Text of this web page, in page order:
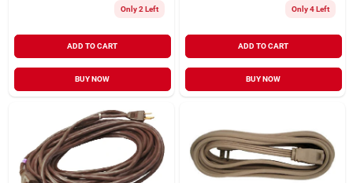
Only 2 Left
ADD TO CART
BUY NOW
Only 4 Left
ADD TO CART
BUY NOW